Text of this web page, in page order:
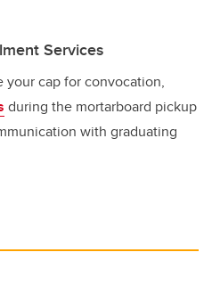
Services
cap for convocation,
during the mortarboard pickup
with graduating